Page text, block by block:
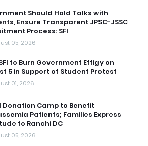
Should Hold Talks with
Ensure Transparent JPSC-JSSC
Process: SFI
05, 2026
SFI to Burn Government Effigy on
5 in Support of Student Protest
01, 2026
Donation Camp to Benefit
Patients; Families Express
to Ranchi DC
05, 2026